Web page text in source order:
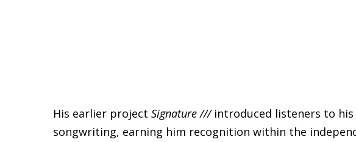
His earlier project Signature ///introduced listeners to
songwriting, earning him recognition within the